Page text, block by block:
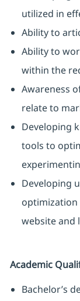
utilized in
Ability to
Ability to
within the
Awareness
relate to
Developing
tools to
Developing
optimization
website and
Academic
Bachelor’s